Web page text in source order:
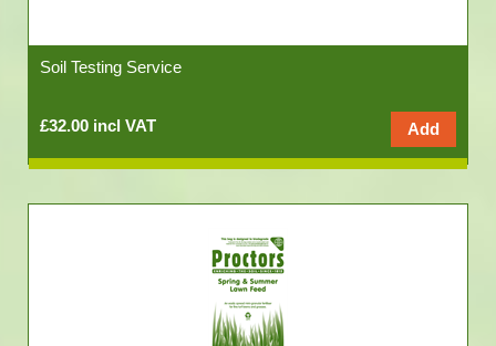
Soil Testing Service
£32.00 incl VAT